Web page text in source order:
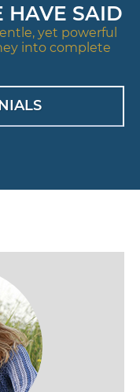
HAVE SAID
yet powerful
into complete